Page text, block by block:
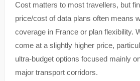
Cost matters to most travellers, but
price/cost of data plans often means
coverage in France or plan flexibility.
come at a slightly higher price,
ultra-budget options focused mainly
major transport corridors.